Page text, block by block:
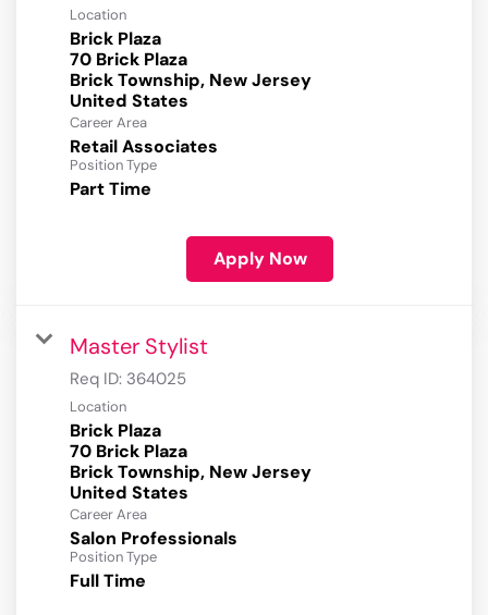
Location
Brick Plaza
70 Brick Plaza
Brick Township, New Jersey
Career Area
Retail Associates
Position Type
Part Time
Apply Now
Master Stylist
Req ID: 364025
Location
Brick Plaza
70 Brick Plaza
Brick Township, New Jersey
Career Area
Salon Professionals
Position Type
Full Time